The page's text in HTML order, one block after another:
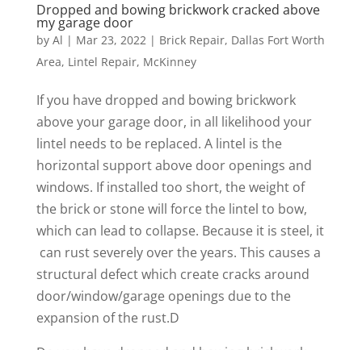
Dropped and bowing brickwork cracked above
my garage door
by Al | Mar 23, 2022| Brick Repair, Dallas Fort Worth
Area, Lintel Repair, McKinney
If you have dropped and bowing brickwork
above your garage door, in all likelihood your
lintel needs to be replaced. A lintel is the
horizontal support above door openings and
windows. If installed too short, the weight of
the brick or stone will force the lintel to bow,
which can lead to collapse. Because it is steel, it
can rust severely over the years. This causes a
structural defect which create cracks around
door/window/garage openings due to the
expansion of the rust.D